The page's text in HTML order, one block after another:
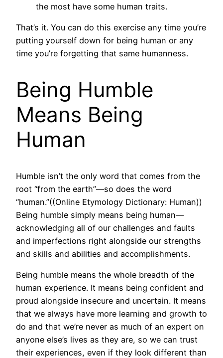
the most have some human traits.
That’s it. You can do this exercise any time you’re
putting yourself down for being human or any
time you’re forgetting that same humanness.
Being Humble
Means Being
Human
Humble isn’t the only word that comes from the
root “from the earth”—so does the word
“human.”((Online Etymology Dictionary: Human))
Being humble simply means being human—
acknowledging all of our challenges and faults
and imperfections right alongside our strengths
and skills and abilities and accomplishments.
Being humble means the whole breadth of the
human experience. It means being confident and
proud alongside insecure and uncertain. It means
that we always have more learning and growth to
do and that we’re never as much of an expert on
anyone else’s lives as they are, so we can trust
their experiences, even if they look different than